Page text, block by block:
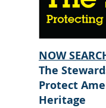
NOW
The
Protect
Heritage